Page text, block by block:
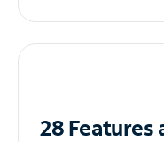
28 Features